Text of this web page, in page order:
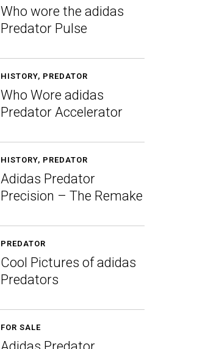
Who wore the adidas
Predator Pulse
HISTORY, PREDATOR
Who Wore adidas
Predator Accelerator
HISTORY, PREDATOR
Adidas Predator
Precision – The Remake
PREDATOR
Cool Pictures of adidas
Predators
FOR SALE